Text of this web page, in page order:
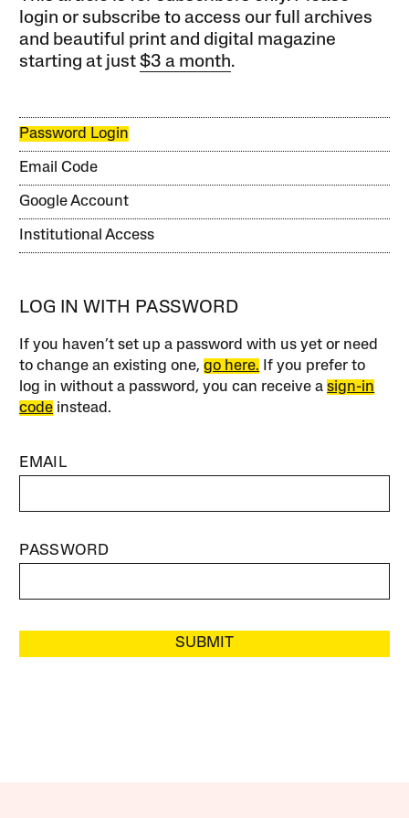
login or subscribe to access our full archives
and beautiful print and digital magazine
starting at just$3 a month.
Password Login
Email Code
Google Account
Institutional Access
LOG IN WITH PASSWORD
If you haven’t set up a password with us yet or need
to change an existing one,go here. If you prefer to
log in without a password, you can receive asign-in
code instead.
EMAIL
PASSWORD
SUBMIT